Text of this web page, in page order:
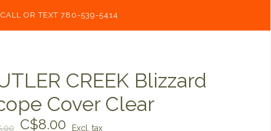
CALL OR TEXT 780-539-5414
CREEK Blizzard
Cover Clear
C$8.00 Excl. tax